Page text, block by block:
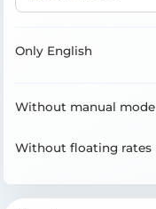
Only English
Without manual mode
Without floating rates